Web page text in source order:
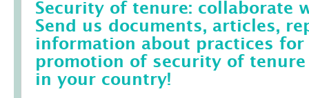
Security of tenure: collaborate
Send us documents, articles,
information about practices
promotion of security of
in your country!